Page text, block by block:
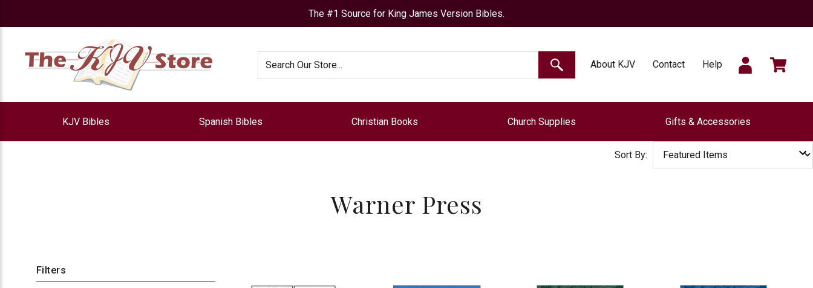
The #1 Source for King James Version Bibles.
SEARCH
About KJV Contact Help SIGN
IN
CART
KJV Bibles Spanish Bibles Christian Books Church Supplies Gifts & Accessories
Warner Press
Filters
Sort By: